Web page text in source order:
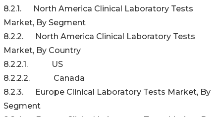
8.2.1. North America Clinical Laboratory Tests
Market, By Segment
8.2.2. North America Clinical Laboratory Tests
Market, By Country
8.2.2.1. US
8.2.2.2. Canada
8.2.3. Europe Clinical Laboratory Tests Market, By
Segment